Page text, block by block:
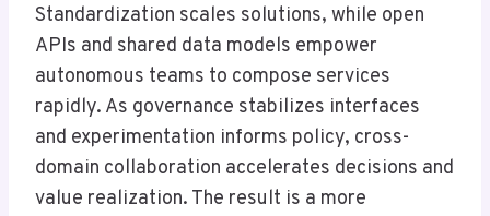
Standardization scales solutions, while open
APIs and shared data models empower
autonomous teams to compose services
rapidly. As governance stabilizes interfaces
and experimentation informs policy, cross-
domain collaboration accelerates decisions and
value realization. The result is a more